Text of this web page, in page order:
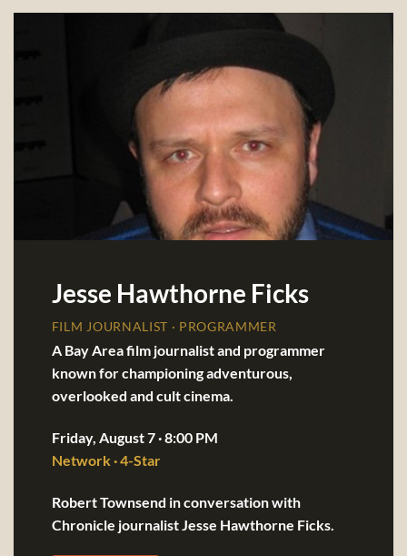
Jesse Hawthorne Ficks
FILM JOURNALIST · PROGRAMMER
A Bay Area film journalist and programmer
known for championing adventurous,
overlooked and cult cinema.
Friday, August 7 · 8:00 PM
Network · 4-Star
Robert Townsend in conversation with
Chronicle journalist Jesse Hawthorne Ficks.